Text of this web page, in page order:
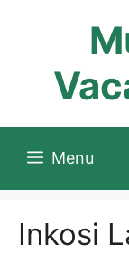
Menu
Inkosi